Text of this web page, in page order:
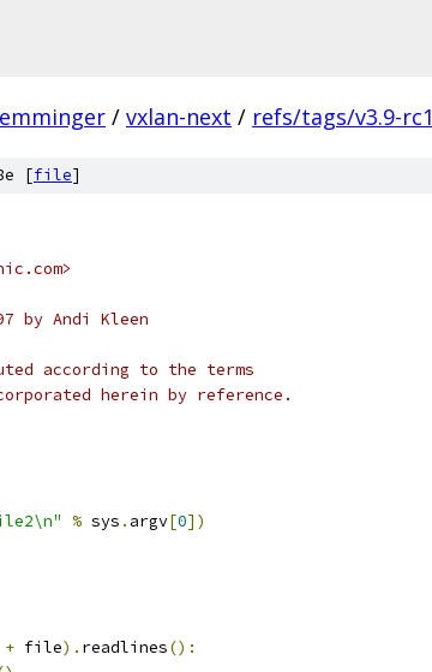
/ vxlan-next / refs/tags/v3.9-rc1
[file]
by Andi Kleen
according to the terms
herein by reference.
% sys . argv[0])
+ file). readlines():